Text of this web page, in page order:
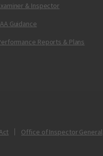
& Inspector
Guidance
Reports & Plans
Office of Inspector General